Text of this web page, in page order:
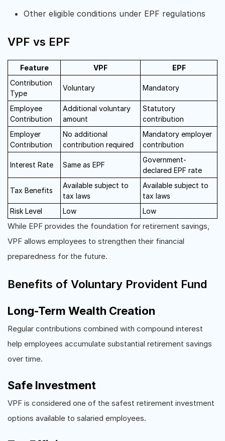
Other eligible conditions under EPF regulations
VPF vs EPF
Feature VPF
EPF
Contribution
Type
Voluntary Mandatory
Employee
Contribution
Additional voluntary
amount
Statutory
contribution
Employer
Contribution
No additional
contribution required
Mandatory employer
contribution
Interest Rate Same as EPF
Government-
declared EPF rate
Tax Benefits
Available subject to
tax laws
Available subject to
tax laws
Risk Level
Low Low
While EPF provides the foundation for retirement savings,
VPF allows employees to strengthen their financial
preparedness for the future.
Benefits of Voluntary Provident Fund
Long-Term Wealth Creation
Regular contributions combined with compound interest
help employees accumulate substantial retirement savings
over time.
Safe Investment
VPF is considered one of the safest retirement investment
options available to salaried employees.